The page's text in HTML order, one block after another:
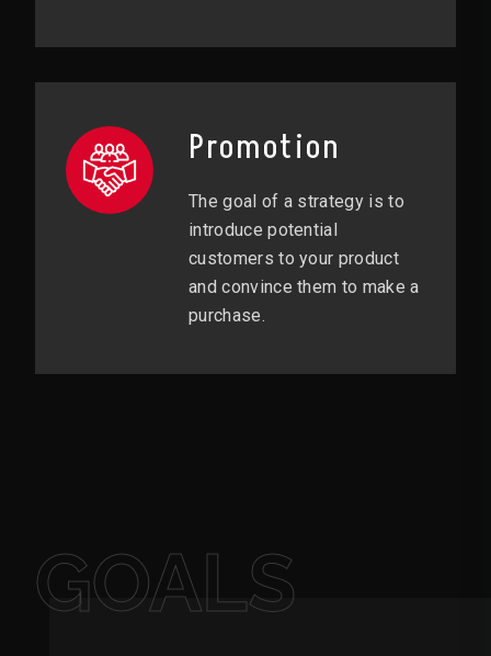
Promotion
The goal of a strategy is to
introduce potential
customers to your product
and convince them to make a
purchase.
GOALS